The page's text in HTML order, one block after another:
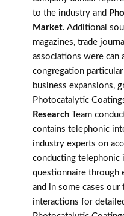
to the industry and
Market. Additional
magazines, trade
associations were can
congregation
business expansions,
Photocatalytic
Research Team
contains telephonic
industry experts on
conducting telephonic
questionnaire through
and in some cases
interactions for